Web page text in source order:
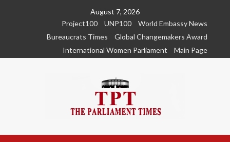
August 7, 2026
Project100
UNP100
World Embassy News
Bureaucrats Times
Global Changemakers Award
International Women Parliament
Main Page